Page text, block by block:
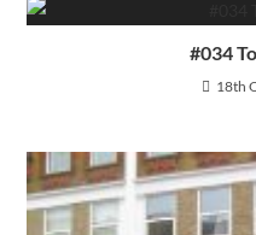
#034
18th